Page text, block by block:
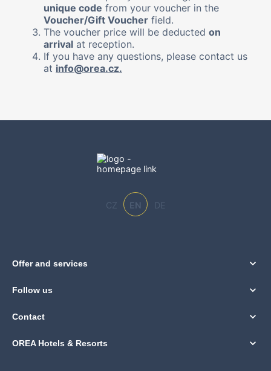
unique code from your voucher in the
Voucher/Gift Voucher field.
The voucher price will be deducted on
arrival at reception.
If you have any questions, please contact us
at info@orea.cz.
CZ EN DE
Offer and services
Follow us
Contact
OREA Hotels & Resorts